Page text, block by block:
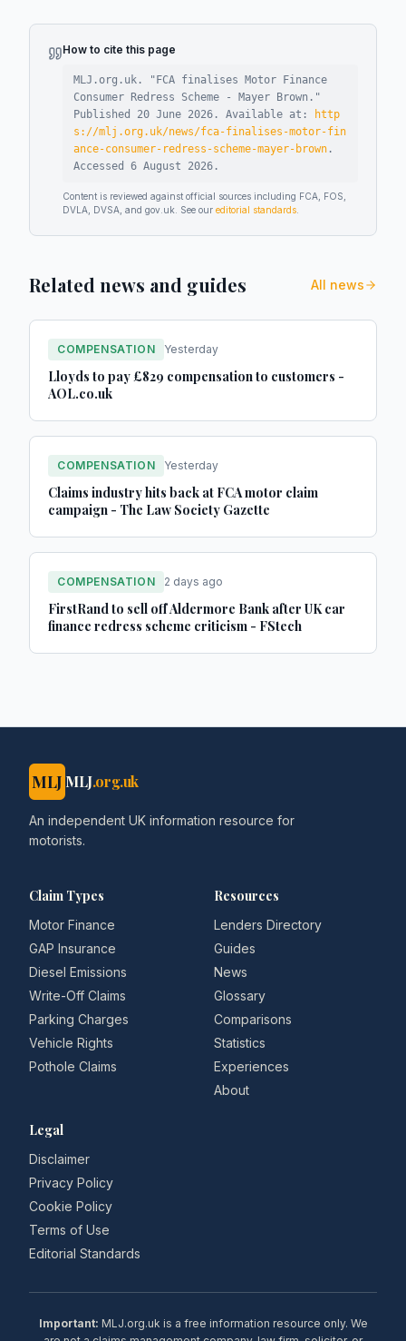
How to cite this page
MLJ.org.uk. " FCA finalises Motor Finance
Consumer Redress Scheme - Mayer Brown ."
Published 20 June 2026 . Available at:
http
s://mlj.org.uk/news/fca-finalises-motor-fin
ance-consumer-redress-scheme-mayer-brown .
Accessed 6 August 2026 .
Content is reviewed against official sources including FCA, FOS,
DVLA, DVSA, and gov.uk. See our editorial standards
Related news and guides All news
COMPENSATION Yesterday
Lloyds to pay £829 compensation to customers -
AOL.co.uk
COMPENSATION Yesterday
Claims industry hits back at FCA motor claim
campaign - The Law Society Gazette
COMPENSATION 2 days ago
FirstRand to sell off Aldermore Bank after UK car
finance redress scheme criticism - FStech
MLJ MLJ.org.uk
An independent UK information resource for
motorists.
Claim Types
Motor Finance
GAP Insurance
Diesel Emissions
Write-Off Claims
Parking Charges
Vehicle Rights
Pothole Claims
Resources
Lenders Directory
Guides
News
Glossary
Comparisons
Statistics
Experiences
About
Legal
Disclaimer
Privacy Policy
Cookie Policy
Terms of Use
Editorial Standards
Important: MLJ.org.uk is a free information resource only. We